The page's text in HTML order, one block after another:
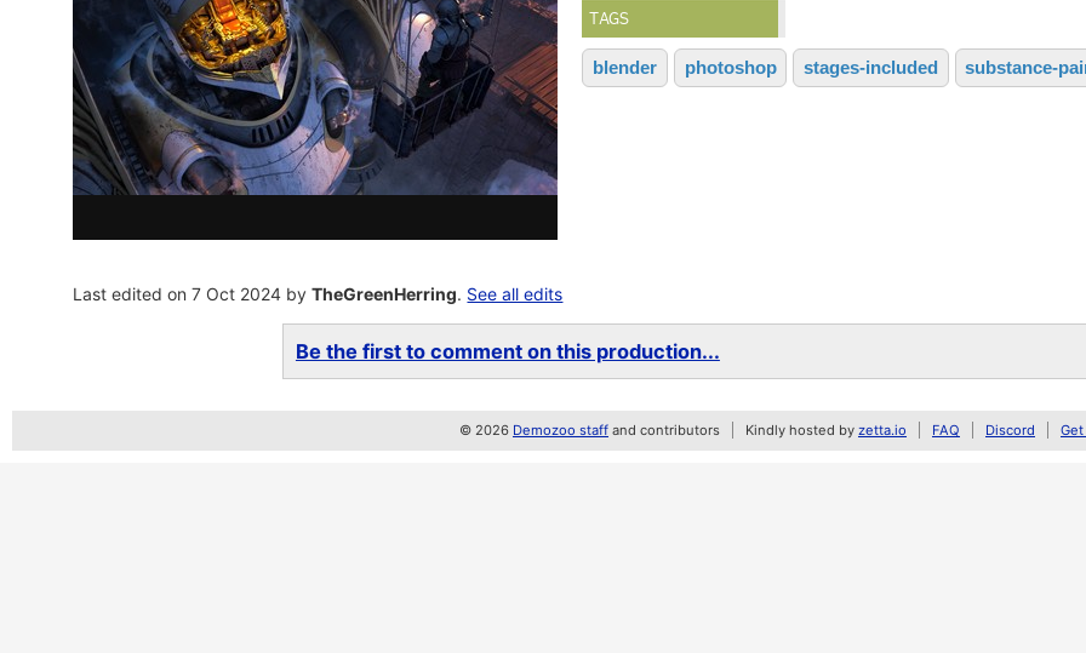
TAGS
blender photoshop stages-included substance-
Last edited on 7 Oct 2024 byTheGreenHerring. See all edits
Be the first to comment on this production...
© 2026 Demozoo staff and contributors Kindly hosted by zetta.io FAQ Discord